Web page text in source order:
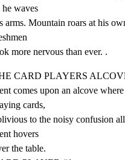
he waves
arms. Mountain roars at his
more nervous than ever. .
CARD PLAYERS
comes upon an alcove
cards,
to the noisy confusion
hovers
the table.